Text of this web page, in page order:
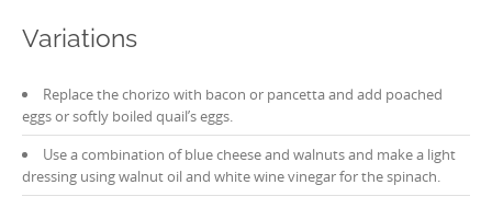
Variations
Replace the chorizo with bacon or pancetta and add poached
eggs or softly boiled quail’s eggs.
Use a combination of blue cheese and walnuts and make a light
dressing using walnut oil and white wine vinegar for the spinach.